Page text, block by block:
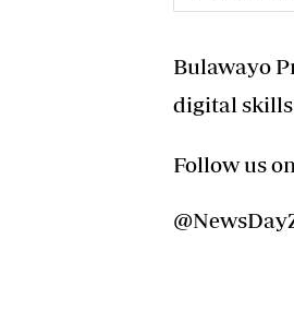
Bulawayo
digital skills
Follow us